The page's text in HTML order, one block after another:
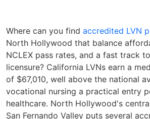
Where can you find accredited LVN
North Hollywood that balance
NCLEX pass rates, and a fast track
licensure? California LVNs earn a
of $67,010, well above the national
vocational nursing a practical entry
healthcare. North Hollywood's
San Fernando Valley puts several